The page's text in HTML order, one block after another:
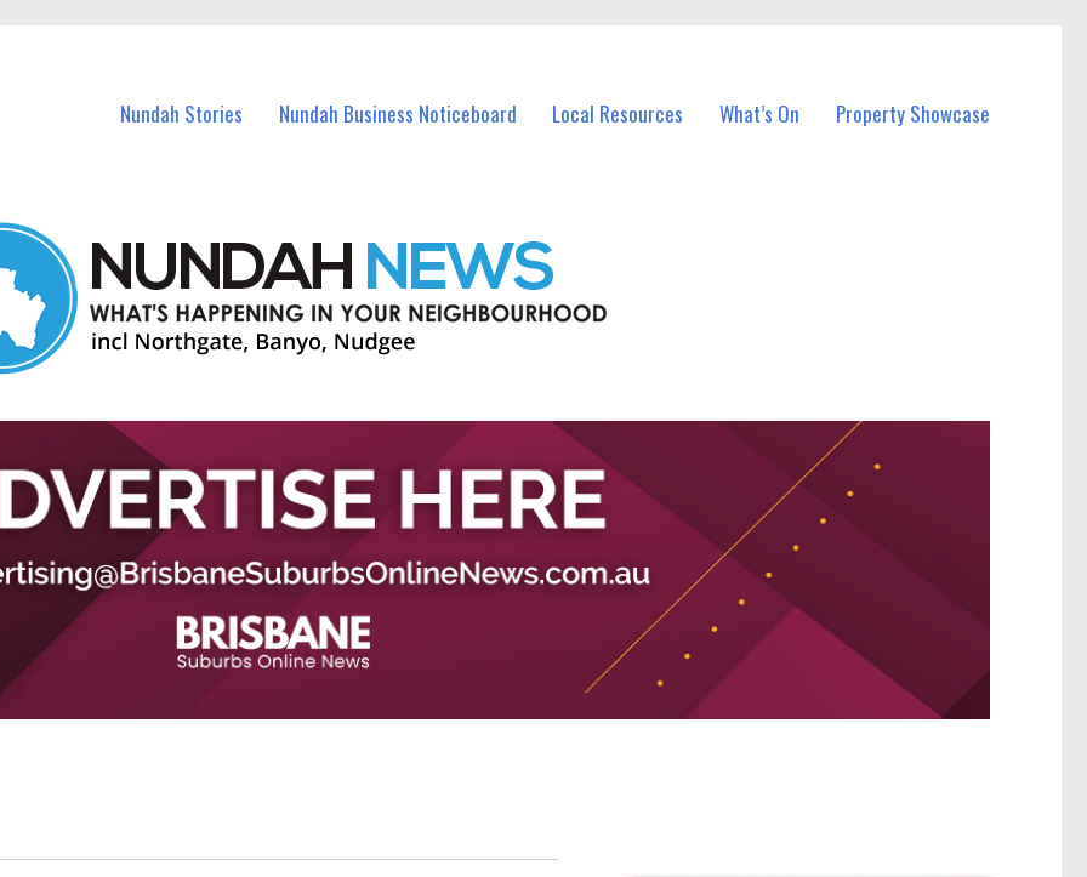
Nundah Stories Nundah Business Noticeboard Local Resources What’s On Property Showcase